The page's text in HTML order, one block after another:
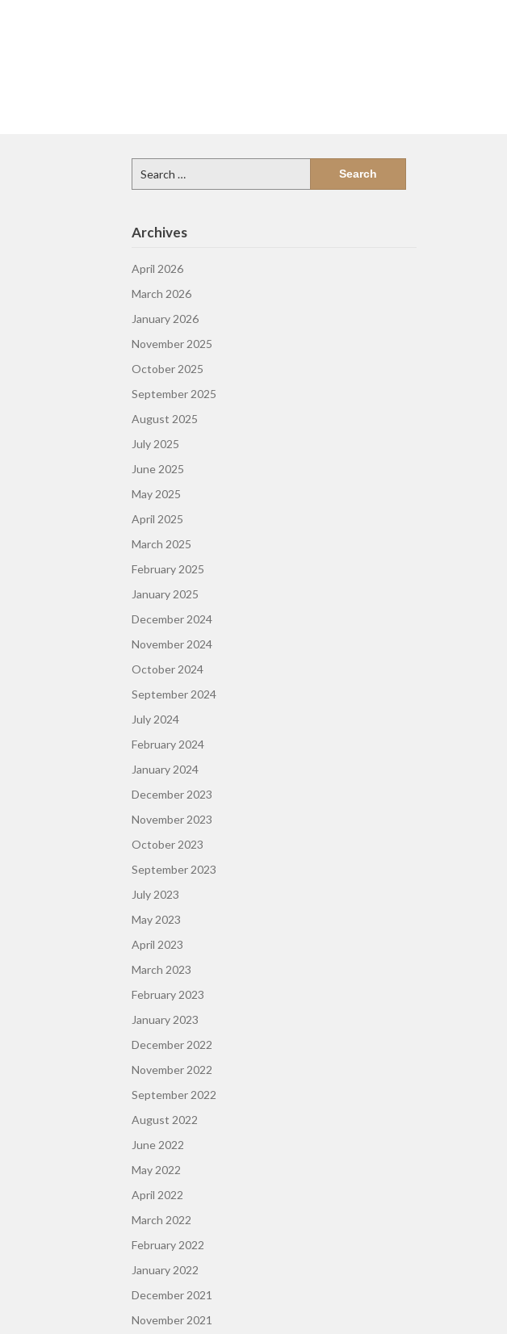
for:
Archives
April 2026
March 2026
January 2026
November 2025
October 2025
September 2025
August 2025
July 2025
June 2025
May 2025
April 2025
March 2025
February 2025
January 2025
December 2024
November 2024
October 2024
September 2024
July 2024
February 2024
January 2024
December 2023
November 2023
October 2023
September 2023
July 2023
May 2023
April 2023
March 2023
February 2023
January 2023
December 2022
November 2022
September 2022
August 2022
June 2022
May 2022
April 2022
March 2022
February 2022
January 2022
December 2021
November 2021